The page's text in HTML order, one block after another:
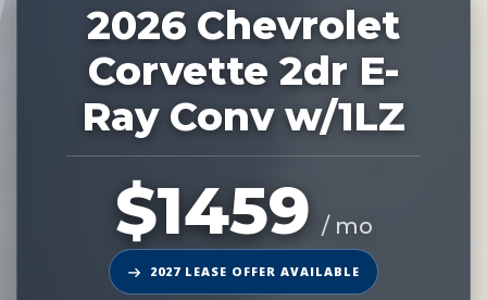
2026 Chevrolet
Corvette 2dr E-
Ray Conv w/1LZ
$1459 / mo
2027 LEASE OFFER AVAILABLE